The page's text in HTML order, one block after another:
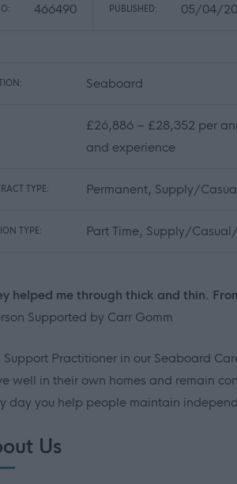
466490 PUBLISHED: 05/04/
Seaboard
£26,886 – £28,352 per
and experience
TYPE: Permanent, Supply/
TYPE: Part Time, Supply/
helped me through thick and thin.
Supported by Carr Gomm
Support Practitioner in our Seaboard
well in their own homes and remain
day you help people maintain
Us